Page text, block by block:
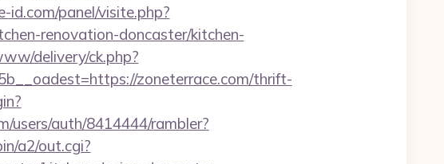
panel/visite.php?
renovation-doncaster/kitchen-
delivery/ck.php?
zoneterrace.com/thrift-
users/auth/8414444/rambler?
a2/out.cgi?